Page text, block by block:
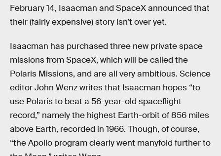
February 14, Isaacman and SpaceX announced that
their (fairly expensive) story isn’t over yet.
Isaacman has purchased three new private space
missions from SpaceX, which will be called the
Polaris Missions, and are all very ambitious. Science
editor John Wenz writes that Isaacman hopes “to
use Polaris to beat a 56-year-old spaceflight
record,” namely the highest Earth-orbit of 856 miles
above Earth, recorded in 1966. Though, of course,
“the Apollo program clearly went manyfold further to